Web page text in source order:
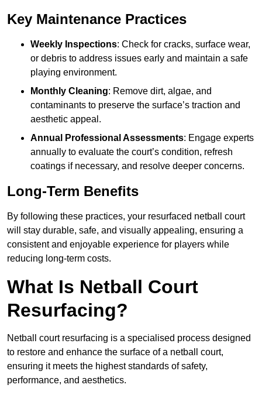
Key Maintenance Practices
Weekly Inspections: Check for cracks, surface wear,
or debris to address issues early and maintain a safe
playing environment.
Monthly Cleaning: Remove dirt, algae, and
contaminants to preserve the surface’s traction and
aesthetic appeal.
Annual Professional Assessments: Engage experts
annually to evaluate the court’s condition, refresh
coatings if necessary, and resolve deeper concerns.
Long-Term Benefits
By following these practices, your resurfaced netball court
will stay durable, safe, and visually appealing, ensuring a
consistent and enjoyable experience for players while
reducing long-term costs.
What Is Netball Court
Resurfacing?
Netball court resurfacing is a specialised process designed
to restore and enhance the surface of a netball court,
ensuring it meets the highest standards of safety,
performance, and aesthetics.